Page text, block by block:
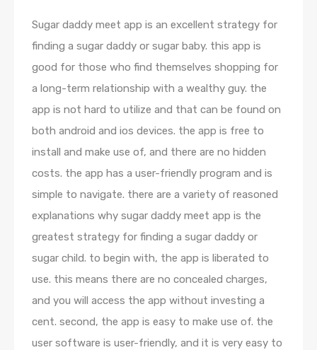
Sugar daddy meet app is an excellent strategy for
finding a sugar daddy or sugar baby. this app is
good for those who find themselves shopping for
a long-term relationship with a wealthy guy. the
app is not hard to utilize and that can be found on
both android and ios devices. the app is free to
install and make use of, and there are no hidden
costs. the app has a user-friendly program and is
simple to navigate. there are a variety of reasoned
explanations why sugar daddy meet app is the
greatest strategy for finding a sugar daddy or
sugar child. to begin with, the app is liberated to
use. this means there are no concealed charges,
and you will access the app without investing a
cent. second, the app is easy to make use of. the
user software is user-friendly, and it is very easy to